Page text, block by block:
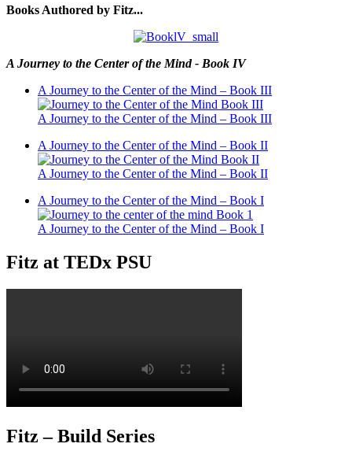
Books Authored by Fitz...
A Journey to the Center of the Mind - Book IV
A Journey to the Center of the Mind – Book III
A Journey to the Center of the Mind – Book III
A Journey to the Center of the Mind – Book II
A Journey to the Center of the Mind – Book II
A Journey to the Center of the Mind – Book I
A Journey to the Center of the Mind – Book I
Fitz at TEDx PSU
Fitz – Build Series